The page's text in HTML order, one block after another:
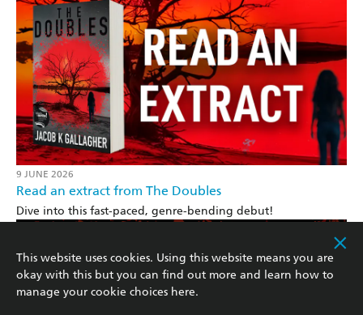
9 JUNE 2026
Read an extract from The Doubles
Dive into this fast-paced, genre-bending debut!
This website uses cookies. Using this website means you are
okay with this but you can find out more and learn how to
manage your cookie choices here.